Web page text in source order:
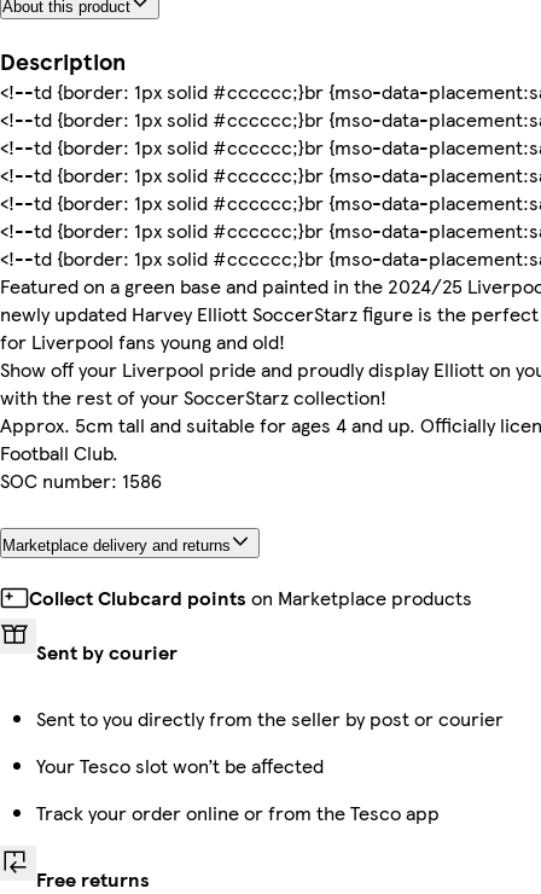
About this product
Description
<!--td {border: 1px solid #cccccc;}br {mso-data-
<!--td {border: 1px solid #cccccc;}br {mso-data-
<!--td {border: 1px solid #cccccc;}br {mso-data-
<!--td {border: 1px solid #cccccc;}br {mso-data-
<!--td {border: 1px solid #cccccc;}br {mso-data-
<!--td {border: 1px solid #cccccc;}br {mso-data-
<!--td {border: 1px solid #cccccc;}br {mso-data-
Featured on a green base and painted in the 2024/25
newly updated Harvey Elliott SoccerStarz figure is the
for Liverpool fans young and old!
Show off your Liverpool pride and proudly display Elliott on
with the rest of your SoccerStarz collection!
Approx. 5cm tall and suitable for ages 4 and up. Officially
Football Club.
SOC number: 1586
Marketplace delivery and returns
Collect Clubcard points on Marketplace products
Sent by courier
Sent to you directly from the seller by post or courier
Your Tesco slot won’t be affected
Track your order online or from the Tesco app
Free returns